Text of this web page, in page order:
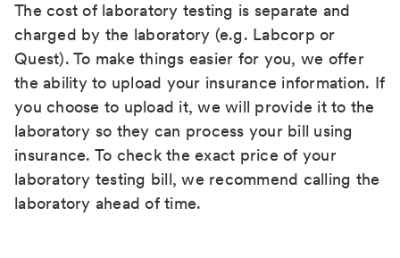
The cost of laboratory testing is separate and
charged by the laboratory (e.g. Labcorp or
Quest). To make things easier for you, we offer
the ability to upload your insurance information. If
you choose to upload it, we will provide it to the
laboratory so they can process your bill using
insurance. To check the exact price of your
laboratory testing bill, we recommend calling the
laboratory ahead of time.